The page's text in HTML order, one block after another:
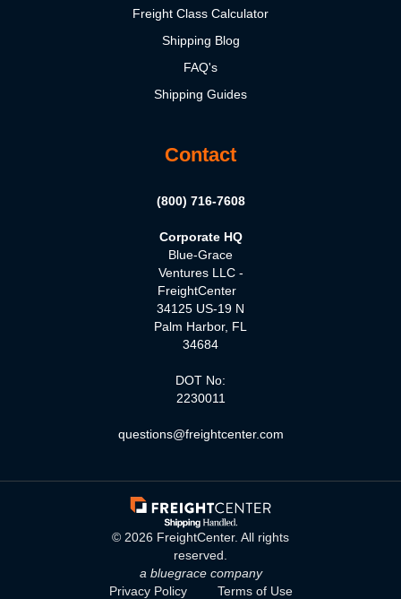
Freight Class Calculator
Shipping Blog
FAQ's
Shipping Guides
Contact
(800) 716-7608
Corporate HQ
Blue-Grace
Ventures LLC -
FreightCenter
34125 US-19 N
Palm Harbor, FL
34684
DOT No:
2230011
questions@freightcenter.com
© 2026 FreightCenter. All rights
reserved.
a bluegrace company
Privacy Policy
Terms of Use